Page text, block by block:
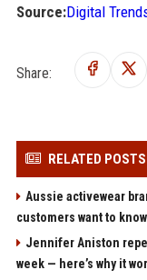
Source:Digital
Share:
RELATED POSTS
Aussie activewear
customers want to
Jennifer Aniston
week — here’s why it